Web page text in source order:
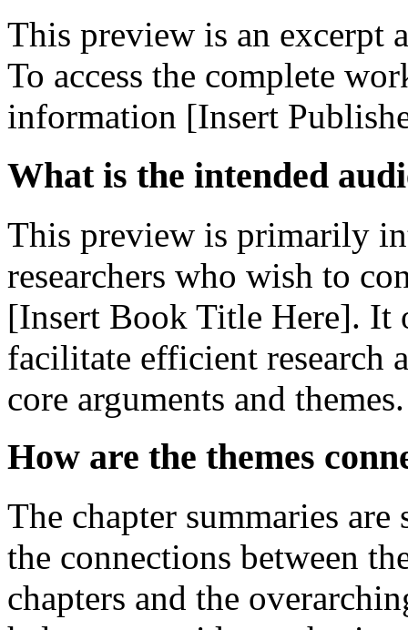
This preview is an excerpt
To access the complete
information [Insert
What is the intended
This preview is primarily
researchers who wish to
[Insert Book Title Here]. It
facilitate efficient research
core arguments and themes.
How are the themes
The chapter summaries
the connections between
chapters and the